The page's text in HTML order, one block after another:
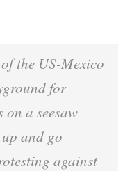
the US-Mexico
for
on a seesaw
and go
against